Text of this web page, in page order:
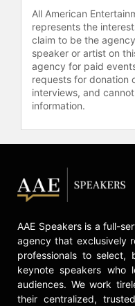
All American
represents the
claim to be the
speaker or artist on
agency for paid
requests for donation
interviews, and
information.
AAE Speakers is a full-
agency that exclusively
professionals to select,
keynote speakers who
audiences. We work
their centralized,